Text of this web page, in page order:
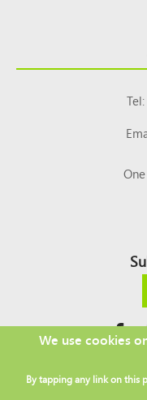
Tel:
Footer
We use cookies
By tapping any link on this